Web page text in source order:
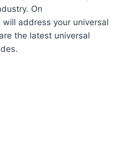
On
will address your universal
the latest universal